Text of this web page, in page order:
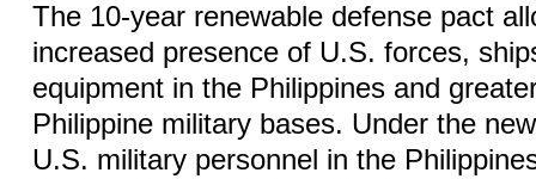
The 10-year renewable defense pact
increased presence of U.S. forces,
equipment in the Philippines and
Philippine military bases. Under the
U.S. military personnel in the